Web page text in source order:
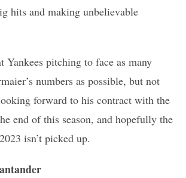
hits and making unbelievable
pitching to face as many
numbers as possible, but not
forward to his contract with the
end of this season, and hopefully the
isn’t picked up.